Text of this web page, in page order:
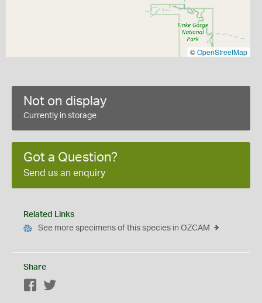
©OpenStreetMap
Not on display
Currently in storage
Got a Question?
Send us an enquiry
Related Links
See more specimens of this species in OZCAM
Share
Facebook